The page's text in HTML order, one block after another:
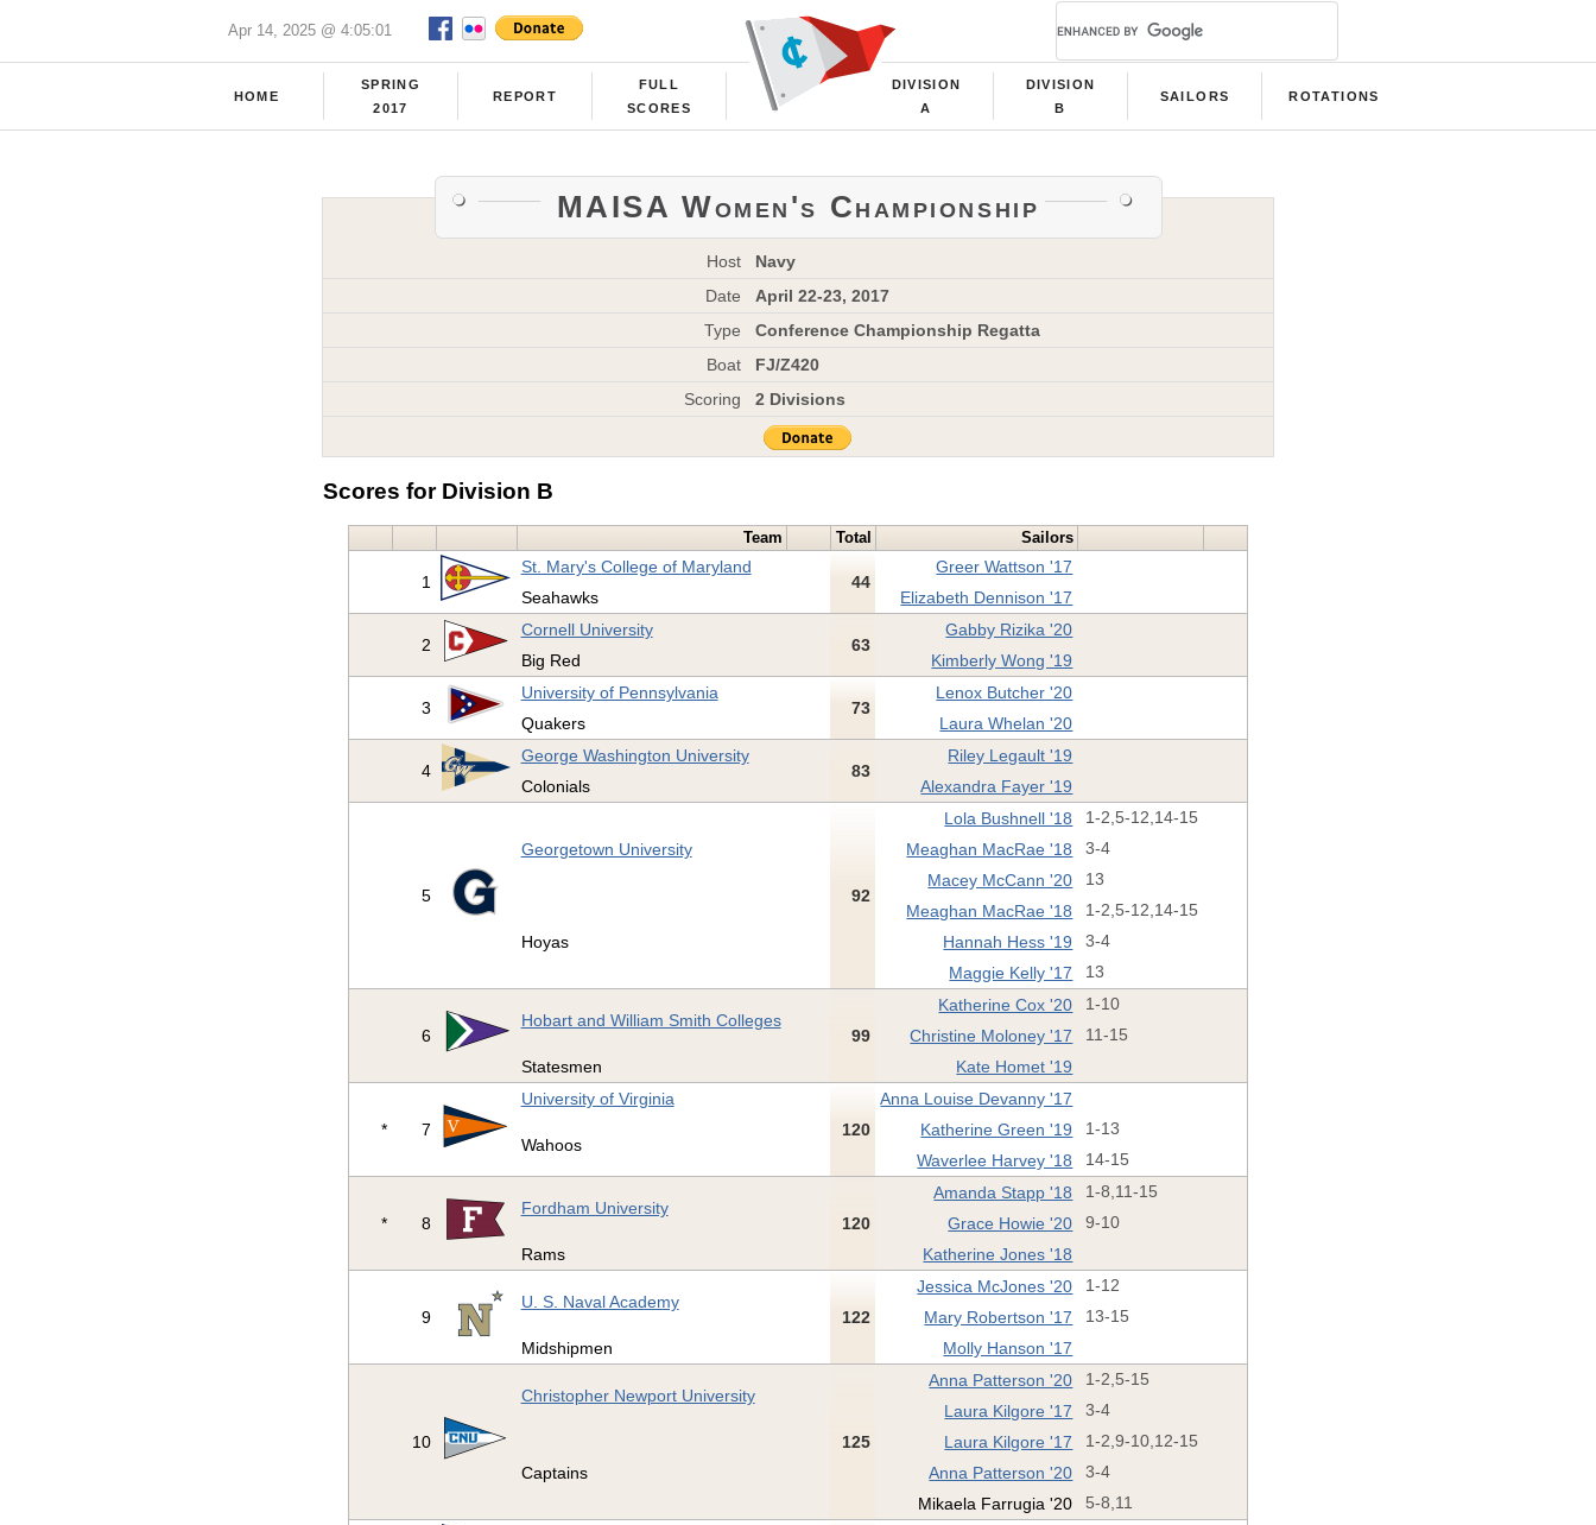
Apr 14, 2025 @ 4:05:01
HOME
SPRING
2017
REPORT
FULL
SCORES
DIVISION
A
DIVISION
B
SAILORS ROTATIONS
MAISA Women's Championship
Host
Navy
Date
April 22-23, 2017
Type
Conference Championship Regatta
Boat
FJ/Z420
Scoring
2 Divisions
Scores for Division B
Team Total Sailors
1
St. Mary's College of Maryland
44
Greer Wattson '17
Seahawks
Elizabeth Dennison '17
2
Cornell University
63
Gabby Rizika '20
Big Red
Kimberly Wong '19
3
University of Pennsylvania
73
Lenox Butcher '20
Quakers
Laura Whelan '20
4
George Washington University
83
Riley Legault '19
Colonials
Alexandra Fayer '19
5
Georgetown University
92
Lola Bushnell '18 1-2,5-12,14-15
Meaghan MacRae '18 3-4
Macey McCann '20 13
Hoyas
Meaghan MacRae '18 1-2,5-12,14-15
Hannah Hess '19 3-4
Maggie Kelly '17 13
6
Hobart and William Smith Colleges
99
Katherine Cox '20 1-10
Christine Moloney '17 11-15
Statesmen Kate Homet '19
* 7
University of Virginia
120
Anna Louise Devanny '17
Wahoos
Katherine Green '19 1-13
Waverlee Harvey '18 14-15
* 8
Fordham University
120
Amanda Stapp '18 1-8,11-15
Grace Howie '20 9-10
Rams Katherine Jones '18
9
U. S. Naval Academy
122
Jessica McJones '20 1-12
Mary Robertson '17 13-15
Midshipmen Molly Hanson '17
10
Christopher Newport University
125
Anna Patterson '20 1-2,5-15
Laura Kilgore '17 3-4
Captains
Laura Kilgore '17 1-2,9-10,12-15
Anna Patterson '20 3-4
Mikaela Farrugia '20 5-8,11